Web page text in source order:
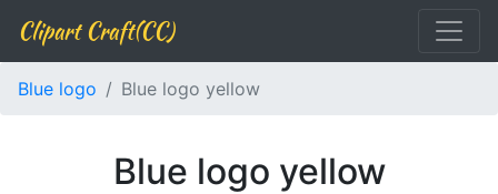
Clipart Craft(CC)
Blue logo Blue logo yellow
Blue logo yellow